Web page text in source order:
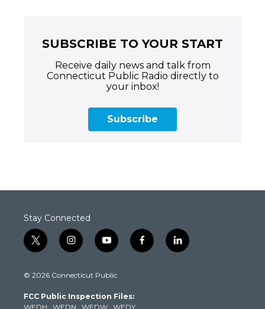
SUBSCRIBE TO YOUR START
Receive daily news and talk from
Connecticut Public Radio directly to
your inbox!
Subscribe
Stay Connected
t
w
t
e
i
n
t
g
y
o
t
b
f
a
l
i
© 2026 Connecticut Public
FCC Public Inspection Files:
WEDH · WEDN · WEDW · WEDY